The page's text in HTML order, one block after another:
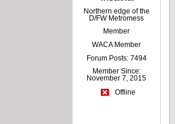
Northern edge of the
D/FW Metromess
Member
WACA Member
Forum Posts: 7494
Member Since:
November 7, 2015
Offline